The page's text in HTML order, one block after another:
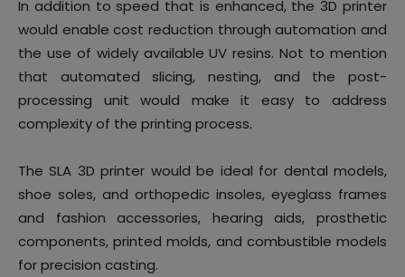
In addition to speed that is enhanced, the 3D printer
would enable cost reduction through automation and
the use of widely available UV resins. Not to mention
that automated slicing, nesting, and the post-
processing unit would make it easy to address
complexity of the printing process.
The SLA 3D printer would be ideal for dental models,
shoe soles, and orthopedic insoles, eyeglass frames
and fashion accessories, hearing aids, prosthetic
components, printed molds, and combustible models
for precision casting.